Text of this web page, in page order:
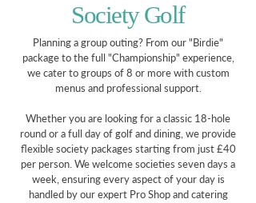
Society Golf
Planning a group outing? From our "Birdie"
package to the full "Championship" experience,
we cater to groups of 8 or more with custom
menus and professional support.
Whether you are looking for a classic 18-hole
round or a full day of golf and dining, we provide
flexible society packages starting from just £40
per person. We welcome societies seven days a
week, ensuring every aspect of your day is
handled by our expert Pro Shop and catering